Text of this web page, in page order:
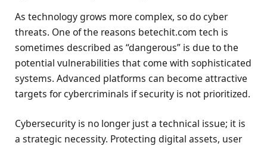
As technology grows more complex, so do cyber
threats. One of the reasons betechit.com tech is
sometimes described as “dangerous” is due to the
potential vulnerabilities that come with sophisticated
systems. Advanced platforms can become attractive
targets for cybercriminals if security is not prioritized.
Cybersecurity is no longer just a technical issue; it is
a strategic necessity. Protecting digital assets, user